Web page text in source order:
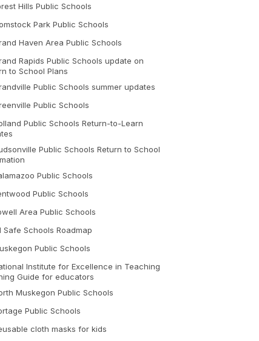
Hills Public Schools
Park Public Schools
Haven Area Public Schools
Rapids Public Schools update on
to School Plans
Public Schools summer updates
Public Schools
Public Schools Return-to-Learn
Public Schools Return to School
Public Schools
Public Schools
Area Public Schools
Safe Schools Roadmap
Public Schools
Institute for Excellence in Teaching
Guide for educators
Muskegon Public Schools
Public Schools
cloth masks for kids